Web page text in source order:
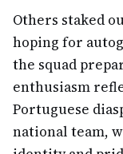
Others staked
hoping for
the squad
enthusiasm
Portuguese
national team,